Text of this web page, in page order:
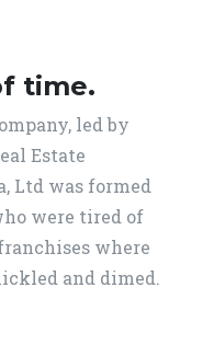
time.
led by
Estate
Ltd was formed
were tired of
where
and dimed.